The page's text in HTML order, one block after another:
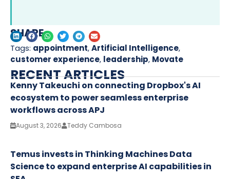
SHARE
Tags: appointment,Artificial Intelligence,
customer experience, leadership, Movate
RECENT ARTICLES
Kenny Takeuchi on connecting Dropbox's AI
ecosystem to power seamless enterprise
workflows across APJ
August 3, 2026 Teddy Cambosa
Temus invests in Thinking Machines Data
Science to expand enterprise AI capabilities in